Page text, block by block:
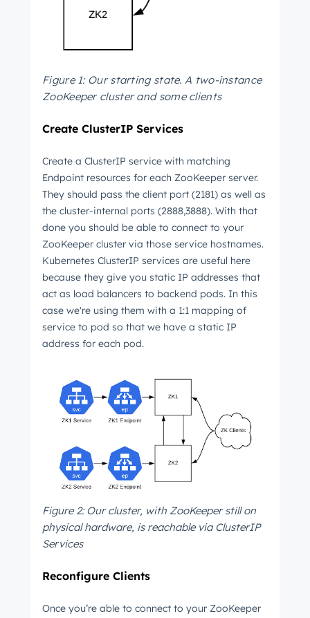
Figure 1: Our starting state. A two-instance
ZooKeeper cluster and some clients
Create ClusterIP Services
Create a ClusterIP service with matching
Endpoint resources for each ZooKeeper server.
They should pass the client port (2181) as well as
the cluster-internal ports (2888,3888). With that
done you should be able to connect to your
ZooKeeper cluster via those service hostnames.
Kubernetes ClusterIP services are useful here
because they give you static IP addresses that
act as load balancers to backend pods. In this
case we're using them with a 1:1 mapping of
service to pod so that we have a static IP
address for each pod.
Figure 2: Our cluster, with ZooKeeper still on
physical hardware, is reachable via ClusterIP
Services
Reconfigure Clients
Once you’re able to connect to your ZooKeeper
Get Connected
The latest engineering, UX, and product news
inbox.
First name